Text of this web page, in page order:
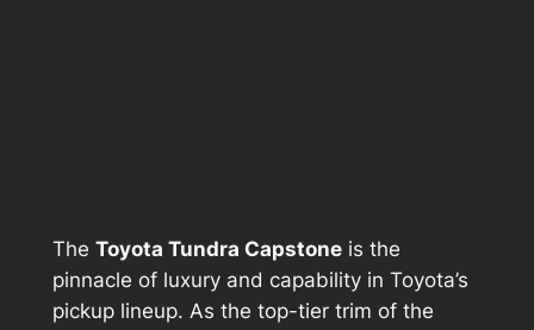
The Toyota Tundra Capstoneis the
pinnacle of luxury and capability in Toyota’s
pickup lineup. As the top-tier trim of the